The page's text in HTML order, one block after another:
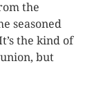
the
seasoned
the kind of
but